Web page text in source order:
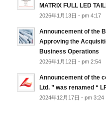
MATRIX FULL LED
2026年1月13日 - pm 4:17
Announcement of the
Approving the
Business Operations
2026年1月12日 - pm 2:54
Announcement of the
Ltd. ” was renamed “
2024年12月17日 - pm 3:24